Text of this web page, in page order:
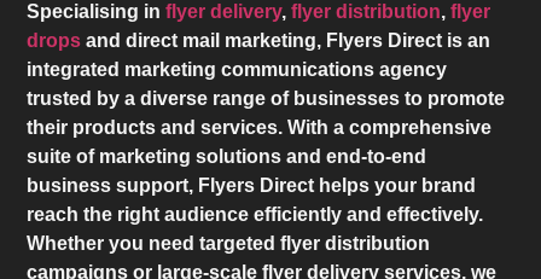
Specialising inflyer delivery,flyer distribution,flyer
drops and direct mail marketing, Flyers Direct is an
integrated marketing communications agency
trusted by a diverse range of businesses to promote
their products and services. With a comprehensive
suite of marketing solutions and end-to-end
business support, Flyers Direct helps your brand
reach the right audience efficiently and effectively.
Whether you need targeted flyer distribution
campaigns or large-scale flyer delivery services, we